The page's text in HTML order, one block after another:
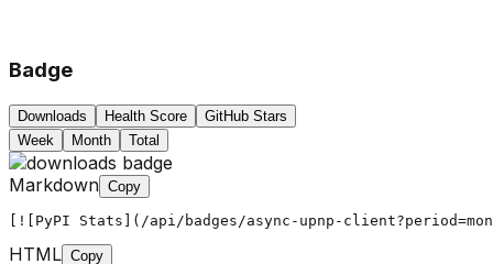
Badge
Downloads Health Score
GitHub Stars
Week
Month Total
Markdown Copy
[![PyPI Stats](/api/badges/async-upnp-
HTML Copy